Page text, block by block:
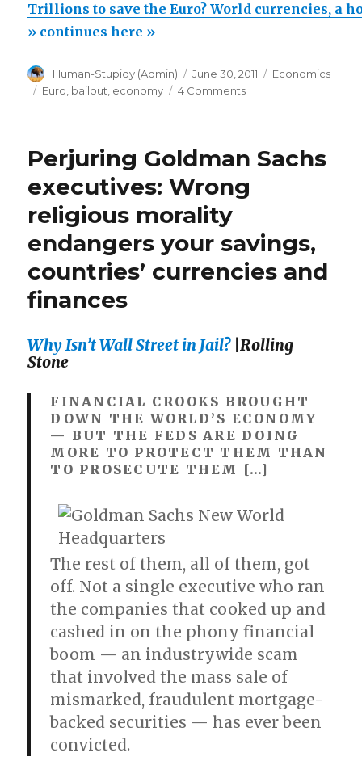
to
save
Euro?
World
house
of
cards!”
Trillions to save the Euro? World currencies, a
» continues here »
Author
Human-Stupidy (Admin)
Posted
on
June 30, 2011 Categories
Economics
Tags
Euro bailout economy 4 Commentson
the
World
house
of
cards!
Perjuring Goldman Sachs
executives: Wrong
religious morality
endangers your savings,
countries’ currencies and
finances
Why Isn’t Wall Street in Jail?|Rolling
Stone
FINANCIAL CROOKS BROUGHT
DOWN THE WORLD’S ECONOMY
— BUT THE FEDS ARE DOING
MORE TO PROTECT THEM THAN
TO PROSECUTE THEM […]
The rest of them, all of them, got
off. Not a single executive who ran
the companies that cooked up and
cashed in on the phony financial
boom — an industrywide scam
that involved the mass sale of
mismarked, fraudulent mortgage-
backed securities — has ever been
convicted.